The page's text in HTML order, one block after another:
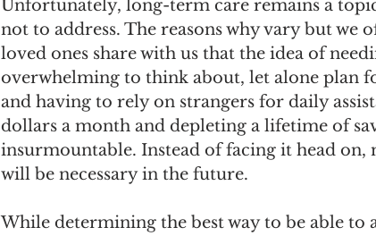
Unfortunately, long-term care remains a
not to address. The reasons why vary but we
loved ones share with us that the idea of
overwhelming to think about, let alone plan
and having to rely on strangers for daily
dollars a month and depleting a lifetime of
insurmountable. Instead of facing it head on,
will be necessary in the future.
While determining the best way to be able